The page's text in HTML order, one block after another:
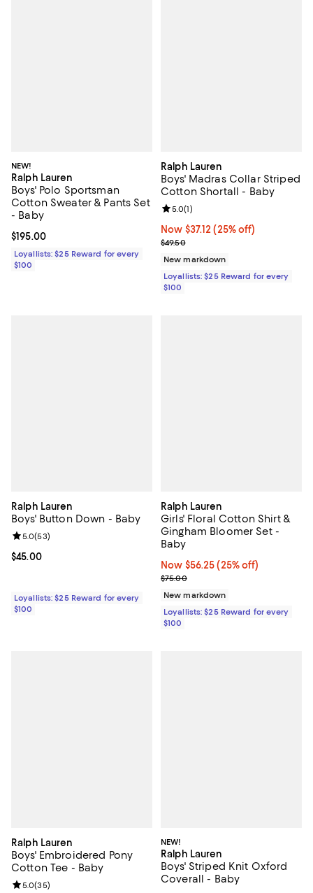
NEW!
Ralph Lauren
Boys' Polo Sportsman
Cotton Sweater & Pants Set
- Baby
Current price $195.00; ;
$195.00
Loyallists: $25 Reward for every
$100
Ralph Lauren
Boys' Madras Collar Striped
Cotton Shortall - Baby
Now $37.12; 25% off;
Now $37.12 (25% off)
Previous price $49.50
$49.50
Review rating: 5.0 out of 5; 1
5.0(1)
New markdown
Loyallists: $25 Reward for every
$100
Ralph Lauren
Boys' Button Down - Baby
Current price $45.00; ;
$45.00
Review rating: 5.0 out of 5; 53 reviews;
5.0(53)
Loyallists: $25 Reward for every
$100
Ralph Lauren
Girls' Floral Cotton Shirt &
Gingham Bloomer Set -
Baby
Now $56.25; 25% off;
Now $56.25 (25% off)
Previous price $75.00
$75.00
New markdown
Loyallists: $25 Reward for every
$100
Ralph Lauren
Boys' Embroidered Pony
Cotton Tee - Baby
Review rating: 5.0 out of 5; 35 reviews;
5.0(35)
NEW!
Ralph Lauren
Boys' Striped Knit Oxford
Coverall - Baby